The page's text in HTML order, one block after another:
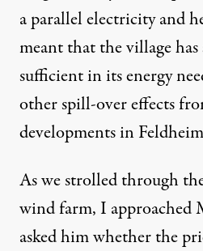
a parallel electricity and
meant that the village has
sufficient in its energy
other spill-over effects
developments in
As we strolled through
wind farm, I approached
asked him whether the